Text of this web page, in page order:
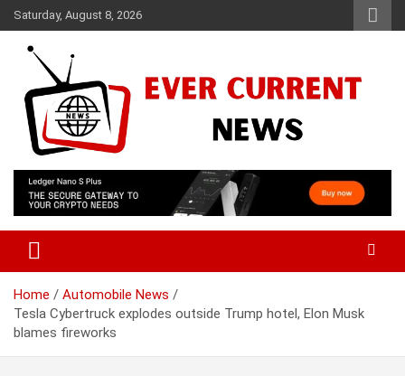
Skip
to
content
Saturday, August 8, 2026
Ever Current News
Home
Automobile News
Tesla Cybertruck explodes outside Trump hotel, Elon Musk
blames fireworks